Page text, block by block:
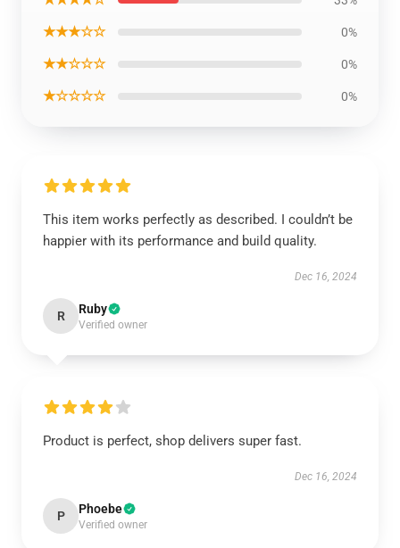
★★★☆☆ 0%
★★☆☆☆ 0%
★☆☆☆☆ 0%
This item works perfectly as described. I couldn’t be
happier with its performance and build quality.
Dec 16, 2024
R Ruby
Verified owner
Product is perfect, shop delivers super fast.
Dec 16, 2024
P Phoebe
Verified owner